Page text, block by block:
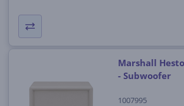
Marshall
- Subwoofer
1007995